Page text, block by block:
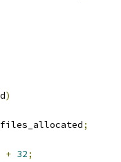
)
files_allocated;
+ 32;